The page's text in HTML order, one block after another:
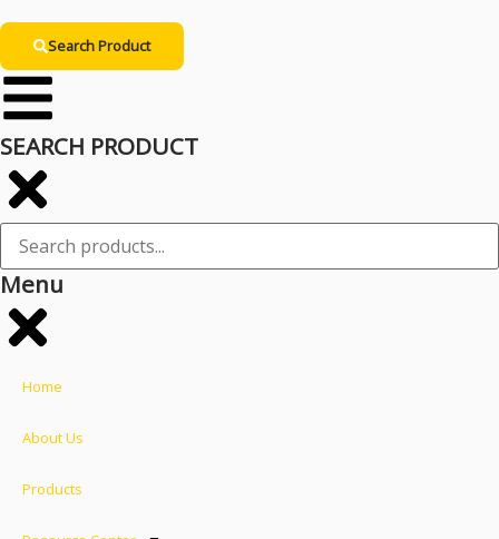
Search Product
SEARCH PRODUCT
Menu
Home
About Us
Products